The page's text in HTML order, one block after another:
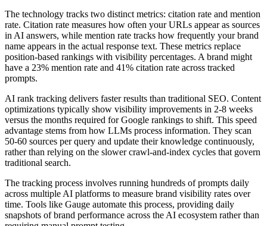
The technology tracks two distinct metrics: citation rate and mention
rate. Citation rate measures how often your URLs appear as sources
in AI answers, while mention rate tracks how frequently your brand
name appears in the actual response text. These metrics replace
position-based rankings with visibility percentages. A brand might
have a 23% mention rate and 41% citation rate across tracked
prompts.
AI rank tracking delivers faster results than traditional SEO. Content
optimizations typically show visibility improvements in 2-8 weeks
versus the months required for Google rankings to shift. This speed
advantage stems from how LLMs process information. They scan
50-60 sources per query and update their knowledge continuously,
rather than relying on the slower crawl-and-index cycles that govern
traditional search.
The tracking process involves running hundreds of prompts daily
across multiple AI platforms to measure brand visibility rates over
time. Tools like Gauge automate this process, providing daily
snapshots of brand performance across the AI ecosystem rather than